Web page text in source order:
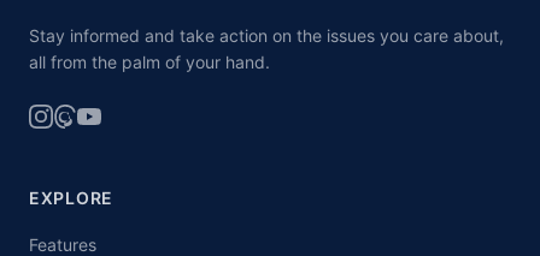
Stay informed and take action on the issues you care about,
all from the palm of your hand.
EXPLORE
Features